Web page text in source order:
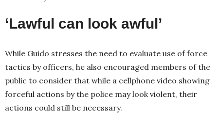
‘Lawful can look awful’
While Guido stresses the need to evaluate use of force
tactics by officers, he also encouraged members of the
public to consider that while a cellphone video showing
forceful actions by the police may look violent, their
actions could still be necessary.